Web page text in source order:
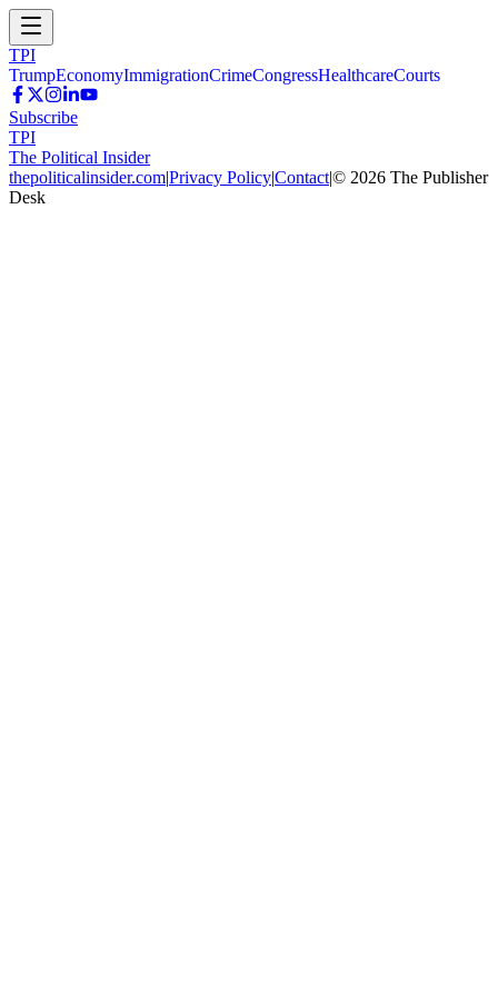
TPI
TrumpEconomyImmigrationCrimeCongressHealthcareCourts
Subscribe
TPI
The Political Insider
thepoliticalinsider.com|Privacy Policy|Contact|© 2026 The Publisher
Desk